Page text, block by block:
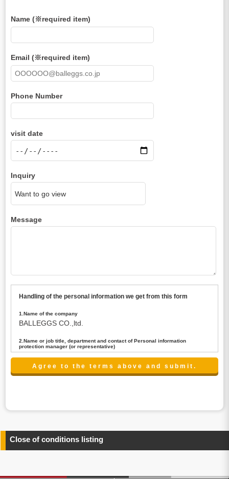
Name (※required item)
Email (※required item)
Phone Number
visit date
Inquiry
Message
Handling of the personal information we get from this form
1.Name of the company
BALLEGGS CO.,ltd.
2.Name or job title, department and contact of Personal information
protection manager (or representative)
Name : President CEO
contact:privacy@balleggs.co.jp
any information related to the services.
4.Entrust of the personal information handling
above. In the case, we will select a third party with high-
Close of conditions listing